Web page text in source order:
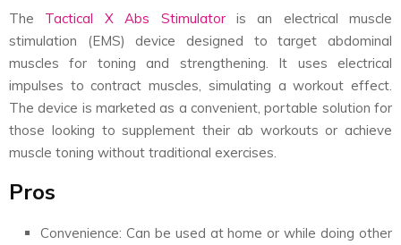
The Tactical X Abs Stimulatoris an electrical muscle
stimulation (EMS) device designed to target abdominal
muscles for toning and strengthening. It uses electrical
impulses to contract muscles, simulating a workout effect.
The device is marketed as a convenient, portable solution for
those looking to supplement their ab workouts or achieve
muscle toning without traditional exercises.
Pros
Convenience: Can be used at home or while doing other